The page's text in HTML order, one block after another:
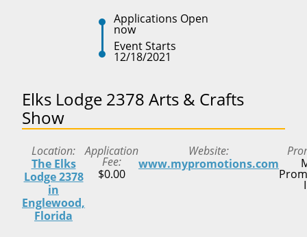
Applications Open
now
Event Starts
12/18/2021
Elks Lodge 2378 Arts & Crafts
Show
Location
The Elks
Lodge 2378
in
Englewood,
Florida
Application
Fee
$0.00
Website
www.mypromotions.com